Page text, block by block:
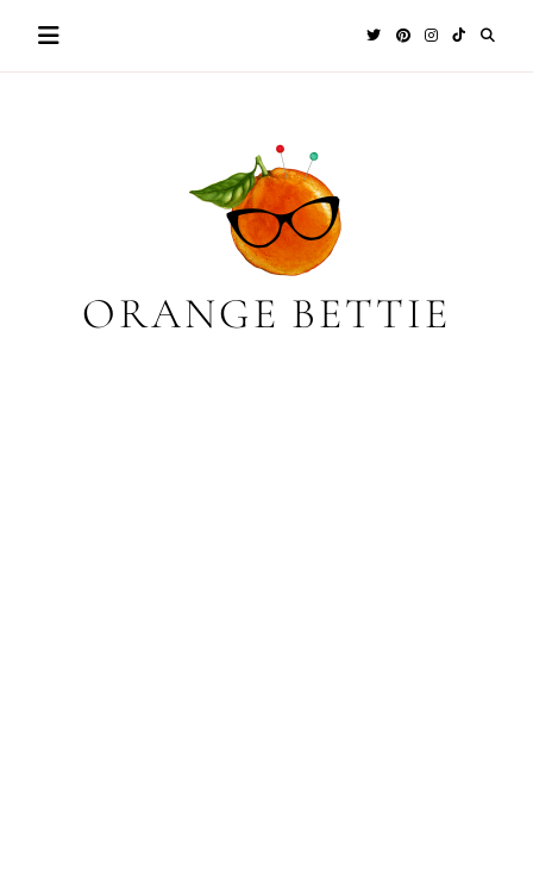
ORANGE BETTIE